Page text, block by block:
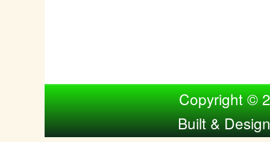
Copyright ©
Built &